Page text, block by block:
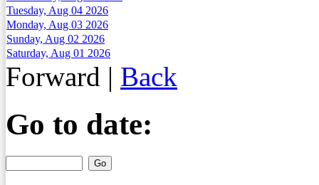
Tuesday, Aug 04 2026
Monday, Aug 03 2026
Sunday, Aug 02 2026
Saturday, Aug 01 2026
Forward | Back
Go to date: